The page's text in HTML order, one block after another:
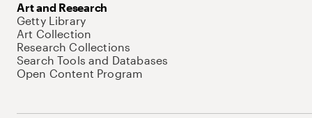
Art and Research
Getty Library
Art Collection
Research Collections
Search Tools and Databases
Open Content Program